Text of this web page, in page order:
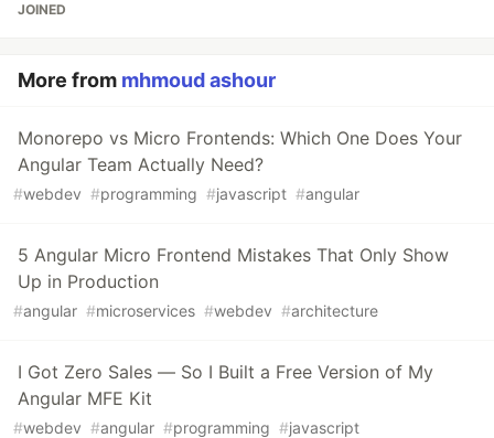
JOINED
More from mhmoud ashour
Monorepo vs Micro Frontends: Which One Does Your
Angular Team Actually Need?
#webdev #programming #javascript #angular
5 Angular Micro Frontend Mistakes That Only Show
Up in Production
#angular #microservices #webdev #architecture
I Got Zero Sales — So I Built a Free Version of My
Angular MFE Kit
#webdev #angular #programming #javascript